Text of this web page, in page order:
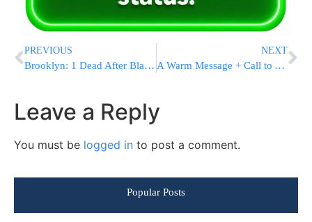
PREVIOUS
Brooklyn: 1 Dead After Blackout At 46 Buildings in NYC Housing Complex
NEXT
A Warm Message + Call to Action
Leave a Reply
You must be logged in to post a comment.
Popular Posts